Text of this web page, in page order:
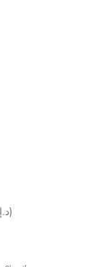
United Arab Emirates (AED د.إ)